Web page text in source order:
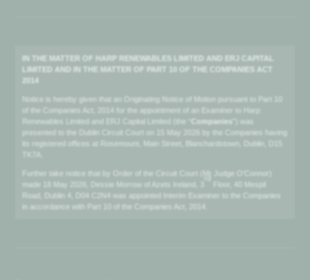
IN THE MATTER OF HARP RENEWABLES LIMITED AND ERJ CAPITAL
LIMITED AND IN THE MATTER OF PART 10 OF THE COMPANIES ACT
2014
Notice is hereby given that an Originating Notice of Motion pursuant to Part 10
of the Companies Act, 2014 for the appointment of an Examiner to Harp
Renewables Limited and ERJ Capital Limited (the “Companies
”) was
presented to the Dublin Circuit Court on 15 May 2026 by the Companies having
its registered offices at Rosemount, Main Street, Blanchardstown, Dublin, D15
TK7A.
Further take notice that by Order of the Circuit Court (Mr Judge O’Connor)
made 18 May 2026, Dessie Morrow of Azets Ireland, 3
Floor, 40 Mespil
Road, Dublin 4, D04 C2N4 was appointed Interim Examiner to the Companies
in accordance with Part 10 of the Companies Act, 2014.